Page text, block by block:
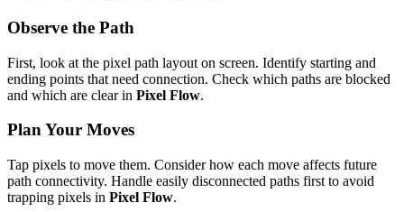
Observe the Path
First, look at the pixel path layout on screen. Identify starting and
ending points that need connection. Check which paths are blocked
and which are clear in Pixel Flow.
Plan Your Moves
Tap pixels to move them. Consider how each move affects future
path connectivity. Handle easily disconnected paths first to avoid
trapping pixels in Pixel Flow.